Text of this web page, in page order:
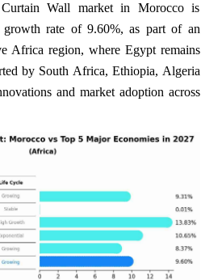
Wall market in Morocco is
growth rate of 9.60%, as part of an
Africa region, where Egypt remains
by South Africa, Ethiopia, Algeria
and market adoption across